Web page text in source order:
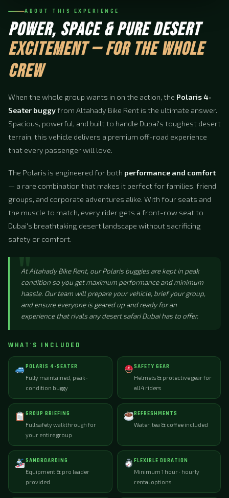
ABOUT THIS EXPERIENCE
POWER, SPACE & PURE DESERT
EXCITEMENT — FOR THE WHOLE
CREW
When the whole group wants in on the action, the Polaris 4-
Seater buggyfrom Altahady Bike Rent is the ultimate answer.
Spacious, powerful, and built to handle Dubai's toughest desert
terrain, this vehicle delivers a premium off-road experience
that every passenger will love.
The Polaris is engineered for both performance and comfort
— a rare combination that makes it perfect for families, friend
groups, and corporate adventures alike. With four seats and
the muscle to match, every rider gets a front-row seat to
Dubai's breathtaking desert landscape without sacrificing
safety or comfort.
At Altahady Bike Rent, our Polaris buggies are kept in peak
condition so you get maximum performance and minimum
hassle. Our team will prepare your vehicle, brief your group,
and ensure everyone is geared up and ready for an
experience that rivals any desert safari Dubai has to offer.
WHAT'S INCLUDED
POLARIS 4-SEATER
Fully maintained, peak-
condition buggy
SAFETY GEAR
Helmets & protective gear for
all 4 riders
GROUP BRIEFING
Full safety walkthrough for
your entire group
REFRESHMENTS
Water, tea & coffee included
SANDBOARDING
Equipment & pro leader
provided
FLEXIBLE DURATION
Minimum 1 hour · hourly
rental options